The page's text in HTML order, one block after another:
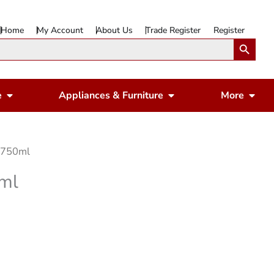
Home My Account About Us Trade Register RegisterSearch Button
Open Gardening & Leisure
Appliances & Furniture Open Appliances
More